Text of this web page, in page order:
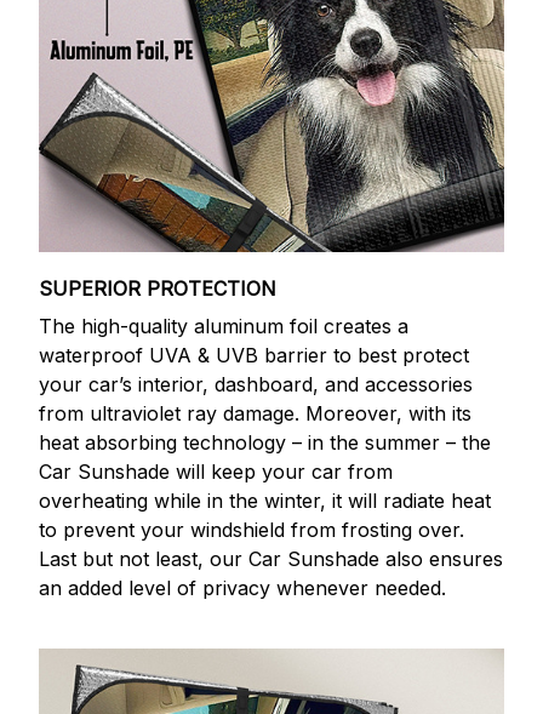
SUPERIOR PROTECTION
The high-quality aluminum foil creates a
waterproof UVA & UVB barrier to best protect
your car’s interior, dashboard, and accessories
from ultraviolet ray damage. Moreover, with its
heat absorbing technology – in the summer – the
Car Sunshade will keep your car from
overheating while in the winter, it will radiate heat
to prevent your windshield from frosting over.
Last but not least, our Car Sunshade also ensures
an added level of privacy whenever needed.